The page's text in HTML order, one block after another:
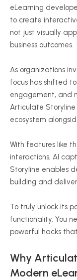
eLearning
to create
not just visually
business outcomes.
As organizations
focus has shifted
engagement, and
Articulate
ecosystem
With features like
interactions, AI
Storyline enables
building and
To truly unlock its
functionality. You
powerful hacks
Why
Modern